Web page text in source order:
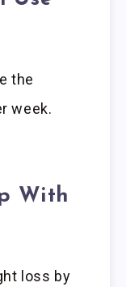
the
week.
With
loss by